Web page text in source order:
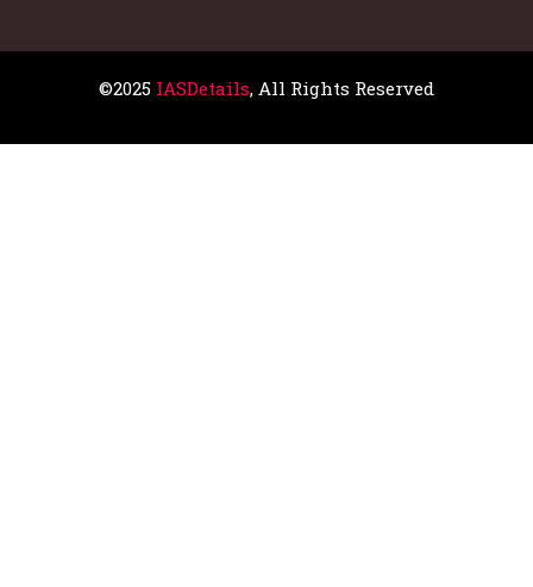
©2025 IASDetails, All Rights Reserved